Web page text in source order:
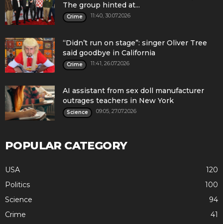
The group hinted at...
Crime 11:40, 30.07.2026
“Didn’t run on stage”: singer Oliver Tree
said goodbye in California
Crime 11:41, 26.07.2026
AI assistant from sex doll manufacturer
outrages teachers in New York
Science 09:05, 27.07.2026
POPULAR CATEGORY
USA
120
Politics
100
Science
94
Crime
41